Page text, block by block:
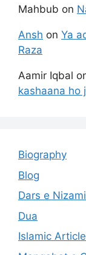
Mahbub on
Ansh on Ya
Raza
Aamir Iqbal
kashaana ho
Biography
Blog
Dars e
Dua
Islamic